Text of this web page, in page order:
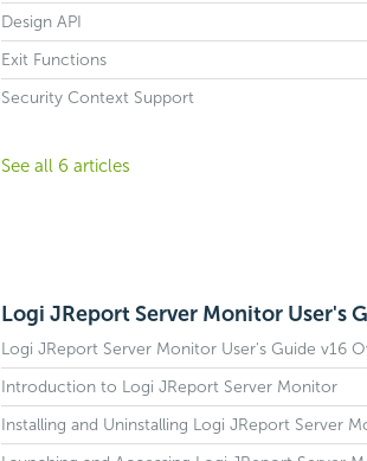
Design API
Exit Functions
Security Context Support
See all 6 articles
Logi JReport Server Monitor User's
Logi JReport Server Monitor User's Guide v16
Introduction to Logi JReport Server Monitor
Installing and Uninstalling Logi JReport Server